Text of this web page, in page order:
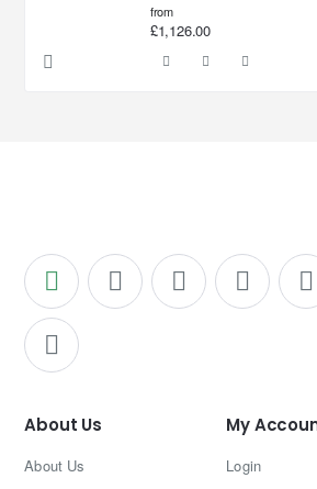
from
£1,126.00
About Us
About Us
My
Login